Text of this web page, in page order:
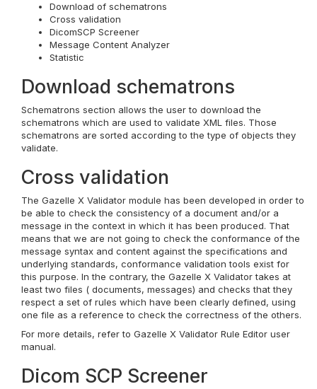
Download of schematrons
Cross validation
DicomSCP Screener
Message Content Analyzer
Statistic
Download schematrons
Schematrons section allows the user to download the
schematrons which are used to validate XML files. Those
schematrons are sorted according to the type of objects they
validate.
Cross validation
The Gazelle X Validator module has been developed in order to
be able to check the consistency of a document and/or a
message in the context in which it has been produced. That
means that we are not going to check the conformance of the
message syntax and content against the specifications and
underlying standards, conformance validation tools exist for
this purpose. In the contrary, the Gazelle X Validator takes at
least two files ( documents, messages) and checks that they
respect a set of rules which have been clearly defined, using
one file as a reference to check the correctness of the others.
For more details, refer to Gazelle X Validator Rule Editor user
manual.
Dicom SCP Screener